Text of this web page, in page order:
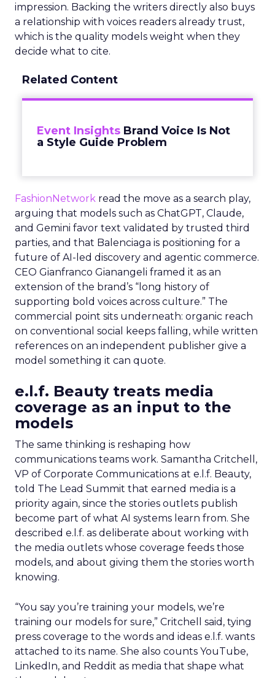
impression. Backing the writers directly also buys
a relationship with voices readers already trust,
which is the quality models weight when they
decide what to cite.
Related Content
Event Insights Brand Voice Is Not
a Style Guide Problem
FashionNetwork read the move as a search play,
arguing that models such as ChatGPT, Claude,
and Gemini favor text validated by trusted third
parties, and that Balenciaga is positioning for a
future of AI-led discovery and agentic commerce.
CEO Gianfranco Gianangeli framed it as an
extension of the brand’s “long history of
supporting bold voices across culture.” The
commercial point sits underneath: organic reach
on conventional social keeps falling, while written
references on an independent publisher give a
model something it can quote.
e.l.f. Beauty treats media
coverage as an input to the
models
The same thinking is reshaping how
communications teams work. Samantha Critchell,
VP of Corporate Communications at e.l.f. Beauty,
told The Lead Summit that earned media is a
priority again, since the stories outlets publish
become part of what AI systems learn from. She
described e.l.f. as deliberate about working with
the media outlets whose coverage feeds those
models, and about giving them the stories worth
knowing.
“You say you’re training your models, we’re
training our models for sure,” Critchell said, tying
press coverage to the words and ideas e.l.f. wants
attached to its name. She also counts YouTube,
LinkedIn, and Reddit as media that shape what